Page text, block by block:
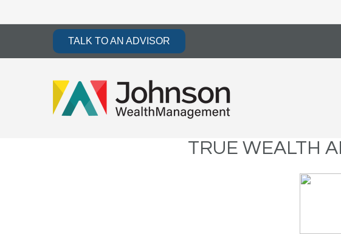
TALK TO AN ADVISOR
TRUE WEALTH